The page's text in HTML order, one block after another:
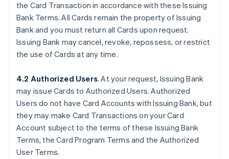
the Card Transaction in accordance with these Issuing
Bank Terms. All Cards remain the property of Issuing
Bank and you must return all Cards upon request.
Issuing Bank may cancel, revoke, repossess, or restrict
the use of Cards at any time.
4.2 Authorized Users. At your request, Issuing Bank
may issue Cards to Authorized Users. Authorized
Users do not have Card Accounts with Issuing Bank, but
they may make Card Transactions on your Card
Account subject to the terms of these Issuing Bank
Terms, the Card Program Terms and the Authorized
User Terms.